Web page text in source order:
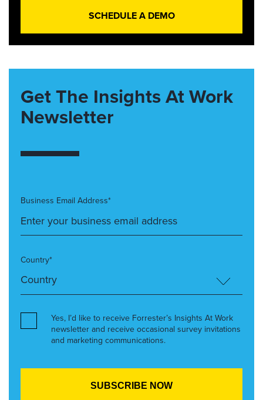
SCHEDULE A DEMO
Get The Insights At Work
Newsletter
Business Email Address*
Country*
Yes, I’d like to receive Forrester’s Insights At Work
newsletter and receive occasional survey invitations
and marketing communications.